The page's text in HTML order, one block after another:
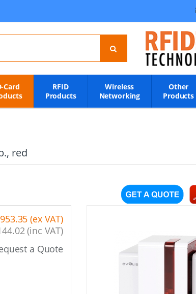
Card
RFID
Products
Wireless
Networking
Other
Products
red
(ex VAT)
(inc VAT)
a Quote